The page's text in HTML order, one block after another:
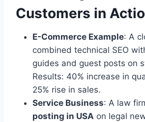
Customers in
E-Commerce Example: A
combined technical SEO
guides and guest posts on
Results: 40% increase in
25% rise in sales.
Service Business: A law
posting in USA on legal